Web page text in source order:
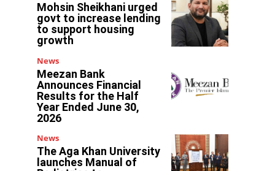
Mohsin Sheikhani urged
govt to increase lending
to support housing
growth
News
Meezan Bank
Announces Financial
Results for the Half
Year Ended June 30,
2026
News
The Aga Khan University
launches Manual of